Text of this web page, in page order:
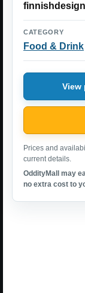
CATEGORY
Food & Drink
View
Prices and
current details.
OddityMall may
no extra cost to